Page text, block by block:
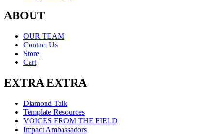
ABOUT
OUR TEAM
Contact Us
Store
Cart
EXTRA EXTRA
Diamond Talk
Template Resources
VOICES FROM THE FIELD
Impact Ambassadors